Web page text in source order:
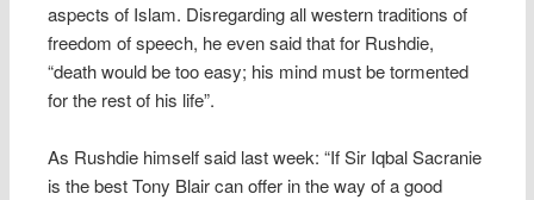
aspects of Islam. Disregarding all western traditions of
freedom of speech, he even said that for Rushdie,
“death would be too easy; his mind must be tormented
for the rest of his life”.
As Rushdie himself said last week: “If Sir Iqbal Sacranie
is the best Tony Blair can offer in the way of a good